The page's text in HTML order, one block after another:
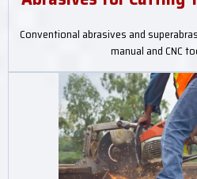
Conventional abrasives and
manual and CNC